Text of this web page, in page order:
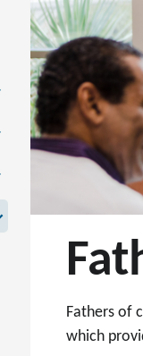
Fathers of
which